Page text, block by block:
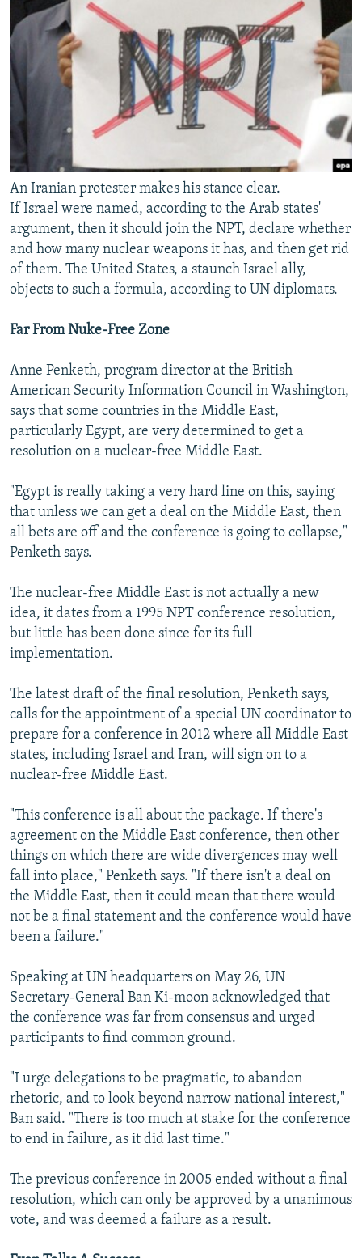
An Iranian protester makes his stance clear.
If Israel were named, according to the Arab states'
argument, then it should join the NPT, declare whether
and how many nuclear weapons it has, and then get rid
of them. The United States, a staunch Israel ally,
objects to such a formula, according to UN diplomats.
Far From Nuke-Free Zone
Anne Penketh, program director at the British
American Security Information Council in Washington,
says that some countries in the Middle East,
particularly Egypt, are very determined to get a
resolution on a nuclear-free Middle East.
"Egypt is really taking a very hard line on this, saying
that unless we can get a deal on the Middle East, then
all bets are off and the conference is going to collapse,"
Penketh says.
The nuclear-free Middle East is not actually a new
idea, it dates from a 1995 NPT conference resolution,
but little has been done since for its full
implementation.
The latest draft of the final resolution, Penketh says,
calls for the appointment of a special UN coordinator to
prepare for a conference in 2012 where all Middle East
states, including Israel and Iran, will sign on to a
nuclear-free Middle East.
"This conference is all about the package. If there's
agreement on the Middle East conference, then other
things on which there are wide divergences may well
fall into place," Penketh says. "If there isn't a deal on
the Middle East, then it could mean that there would
not be a final statement and the conference would have
been a failure."
Speaking at UN headquarters on May 26, UN
Secretary-General Ban Ki-moon acknowledged that
the conference was far from consensus and urged
participants to find common ground.
"I urge delegations to be pragmatic, to abandon
rhetoric, and to look beyond narrow national interest,"
Ban said. "There is too much at stake for the conference
to end in failure, as it did last time."
The previous conference in 2005 ended without a final
resolution, which can only be approved by a unanimous
vote, and was deemed a failure as a result.